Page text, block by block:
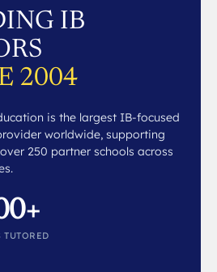
IB
2004
is the largest IB-focused
worldwide, supporting
250 partner schools across
TUTORED